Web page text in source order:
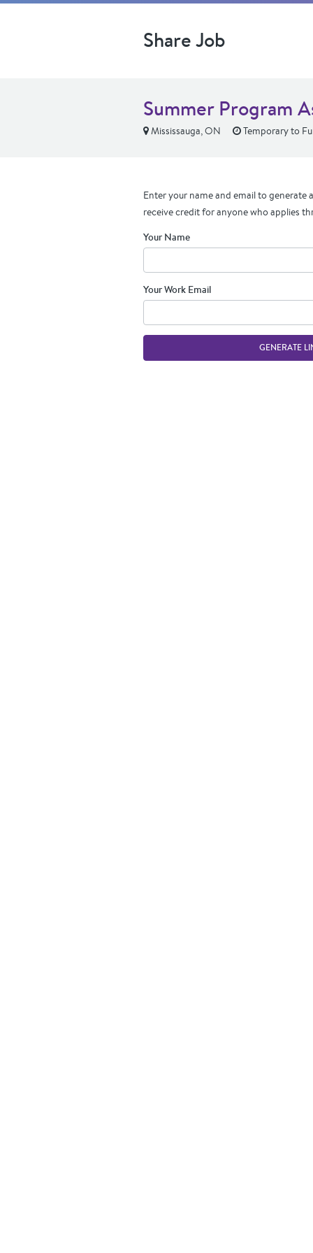
Share Job
Summer Program
Mississauga, ON Temporary to
Enter your name and email to generate
receive credit for anyone who applies
Your Name
Your Work Email
GENERATE